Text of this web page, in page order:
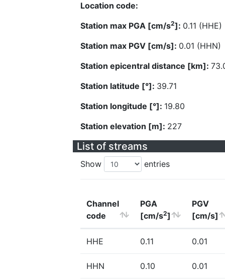
Location code:
Station max PGA [cm/s2]: 0.11 (HHE)
Station max PGV [cm/s]: 0.01 (HHN)
Station epicentral distance [km]:
Station latitude [°]: 39.71
Station longitude [°]: 19.80
Station elevation [m]: 227
List of streams
Show entries
Channel
code
PGA
[cm/s2]
PGV
[cm/s]
HHE 0.11 0.01
HHN 0.10 0.01